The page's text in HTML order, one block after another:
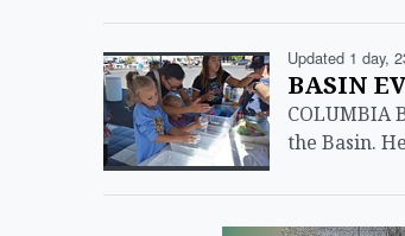
Updated 1 day,
BASIN
COLUMBIA
the Basin.